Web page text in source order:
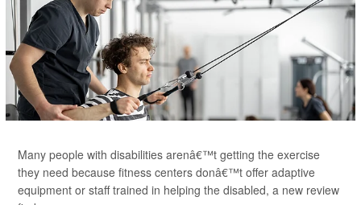
Many people with disabilities arenâ€™t getting the exercise
they need because fitness centers donâ€™t offer adaptive
equipment or staff trained in helping the disabled, a new review